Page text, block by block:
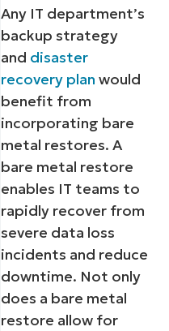
Any IT department’s
backup strategy
and disaster
recovery plan would
benefit from
incorporating bare
metal restores. A
bare metal restore
enables IT teams to
rapidly recover from
severe data loss
incidents and reduce
downtime. Not only
does a bare metal
restore allow for